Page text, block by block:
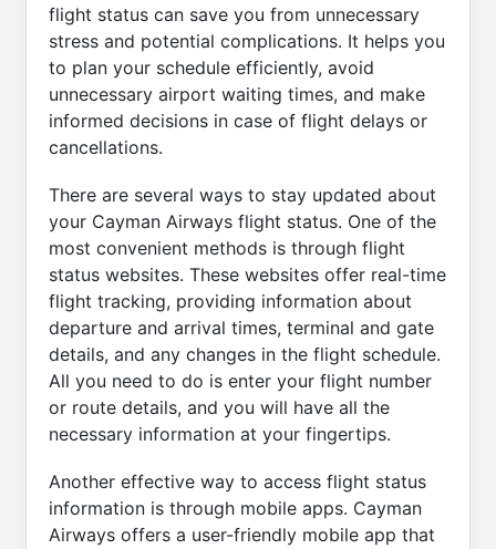
flight status can save you from unnecessary
stress and potential complications. It helps you
to plan your schedule efficiently, avoid
unnecessary airport waiting times, and make
informed decisions in case of flight delays or
cancellations.
There are several ways to stay updated about
your Cayman Airways flight status. One of the
most convenient methods is through flight
status websites. These websites offer real-time
flight tracking, providing information about
departure and arrival times, terminal and gate
details, and any changes in the flight schedule.
All you need to do is enter your flight number
or route details, and you will have all the
necessary information at your fingertips.
Another effective way to access flight status
information is through mobile apps. Cayman
Airways offers a user-friendly mobile app that